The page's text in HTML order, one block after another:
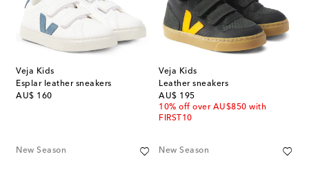
Veja Kids
Esplar leather sneakers
AU$ 160
original price
Veja Kids
Leather sneakers
AU$ 195
original price
10% off over AU$850 with
FIRST10
New Season New Season